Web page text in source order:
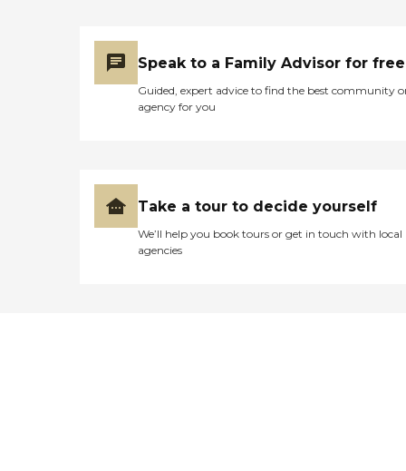
Speak to a Family Advisor for free
Guided, expert advice to find the best community
agency for you
Take a tour to decide yourself
We’ll help you book tours or get in touch with local
agencies